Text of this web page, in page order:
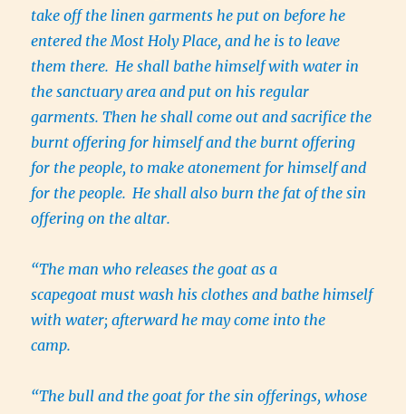
take off the linen garments he put on before he
entered the Most Holy Place, and he is to leave
them there. He shall bathe himself with water in
the sanctuary area and put on his regular
garments. Then he shall come out and sacrifice the
burnt offering for himself and the burnt offering
for the people, to make atonement for himself and
for the people. He shall also burn the fat of the sin
offering on the altar.
“The man who releases the goat as a
scapegoat must wash his clothes and bathe himself
with water; afterward he may come into the
camp.
“The bull and the goat for the sin offerings, whose